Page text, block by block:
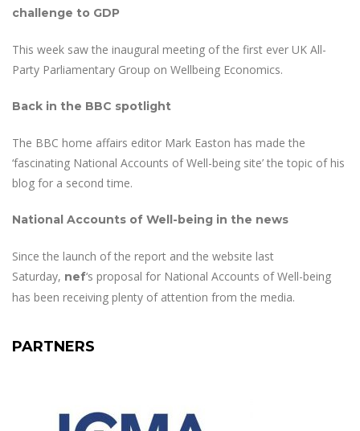
challenge to GDP
This week saw the inaugural meeting of the first ever UK All-
Party Parliamentary Group on Wellbeing Economics.
Back in the BBC spotlight
The BBC home affairs editor Mark Easton has made the
‘fascinating National Accounts of Well-being site’ the topic of his
blog for a second time.
National Accounts of Well-being in the news
Since the launch of the report and the website last
Saturday, nef‘s proposal for National Accounts of Well-being
has been receiving plenty of attention from the media.
PARTNERS